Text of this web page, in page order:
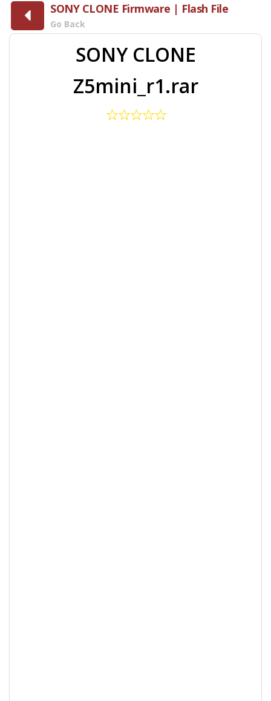
SONY CLONE Firmware | Flash File
Go Back
SONY CLONE
Z5mini_r1.rar